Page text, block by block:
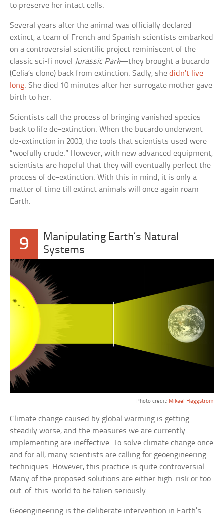
to preserve her intact cells.
Several years after the animal was officially declared
extinct, a team of French and Spanish scientists embarked
on a controversial scientific project reminiscent of the
classic sci-fi novel Jurassic Park—they brought a bucardo
(Celia’s clone) back from extinction. Sadly, shedidn’t live
long. She died 10 minutes after her surrogate mother gave
birth to her.
Scientists call the process of bringing vanished species
back to life de-extinction. When the bucardo underwent
de-extinction in 2003, the tools that scientists used were
“woefully crude.” However, with new advanced equipment,
scientists are hopeful that they will eventually perfect the
process of de-extinction. With this in mind, it is only a
matter of time till extinct animals will once again roam
Earth.
9
Manipulating Earth’s Natural
Systems
Photo credit: Mikael Haggstrom
Climate change caused by global warming is getting
steadily worse, and the measures we are currently
implementing are ineffective. To solve climate change once
and for all, many scientists are calling for geoengineering
techniques. However, this practice is quite controversial.
Many of the proposed solutions are either high-risk or too
out-of-this-world to be taken seriously.
Geoengineering is the deliberate intervention in Earth’s